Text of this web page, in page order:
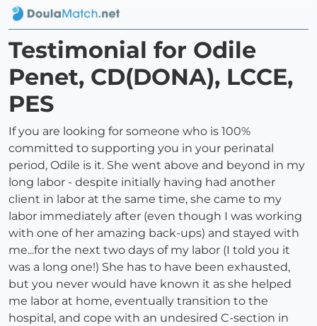
Testimonial for Odile
Penet, CD(DONA), LCCE,
PES
If you are looking for someone who is 100%
committed to supporting you in your perinatal
period, Odile is it. She went above and beyond in my
long labor - despite initially having had another
client in labor at the same time, she came to my
labor immediately after (even though I was working
with one of her amazing back-ups) and stayed with
me...for the next two days of my labor (I told you it
was a long one!) She has to have been exhausted,
but you never would have known it as she helped
me labor at home, eventually transition to the
hospital, and cope with an undesired C-section in